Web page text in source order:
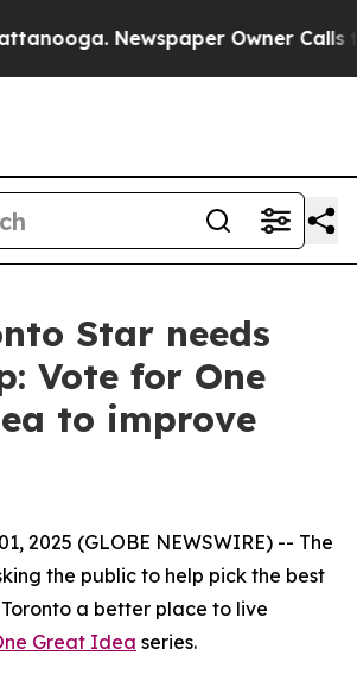
Newspaper Owner Calls
Star needs
Vote for One
to improve
2025 (GLOBE NEWSWIRE) -- The
the public to help pick the best
a better place to live
Great Idea series.